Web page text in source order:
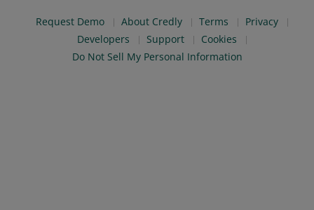
Request Demo About Credly Terms
Privacy
Developers
Support
Cookies
Do Not Sell My Personal Information